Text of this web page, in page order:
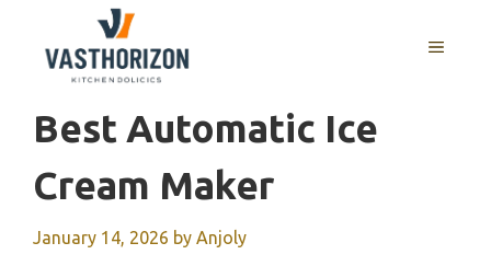
content
MENU
Best Automatic Ice
Cream Maker
January 14, 2026 by Anjoly